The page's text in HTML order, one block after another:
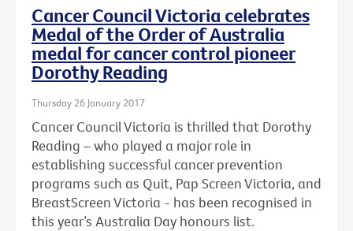
Cancer Council Victoria celebrates
Medal of the Order of Australia
medal for cancer control pioneer
Dorothy Reading
Thursday 26 January 2017
Cancer Council Victoria is thrilled that Dorothy
Reading – who played a major role in
establishing successful cancer prevention
programs such as Quit, Pap Screen Victoria, and
BreastScreen Victoria - has been recognised in
this year’s Australia Day honours list.